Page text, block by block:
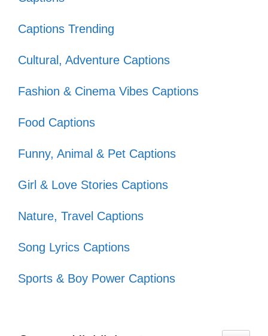
time! 🌼
VIII. Playful Smile
Moments
Brighten your day with these playful smile
captions that capture the joy and
spontaneity of life’s fun moments!
Smiling because life is too short to
Captions Trending
Cultural, Adventure Captions
Fashion & Cinema Vibes Captions
Food Captions
Funny, Animal & Pet Captions
Girl & Love Stories Captions
Nature, Travel Captions
Song Lyrics Captions
Sports & Boy Power Captions